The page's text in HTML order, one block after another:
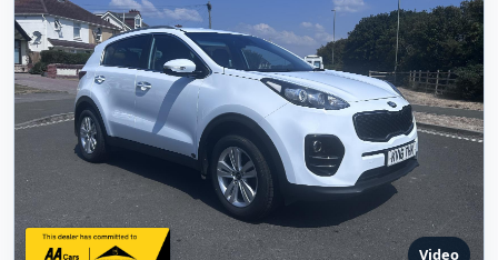
2016 79,690 miles Diesel
Finance options Warranty options
View Details
Enquire Online